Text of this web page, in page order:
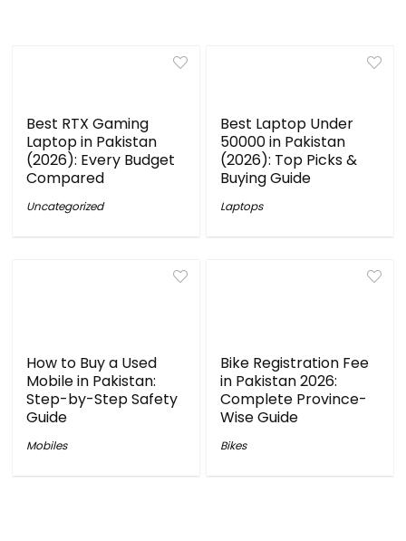
Best RTX Gaming
Laptop in Pakistan
(2026): Every Budget
Compared
Uncategorized
Best Laptop Under
50000 in Pakistan
(2026): Top Picks &
Buying Guide
Laptops
How to Buy a Used
Mobile in Pakistan:
Step-by-Step Safety
Guide
Mobiles
Bike Registration Fee
in Pakistan 2026:
Complete Province-
Wise Guide
Bikes